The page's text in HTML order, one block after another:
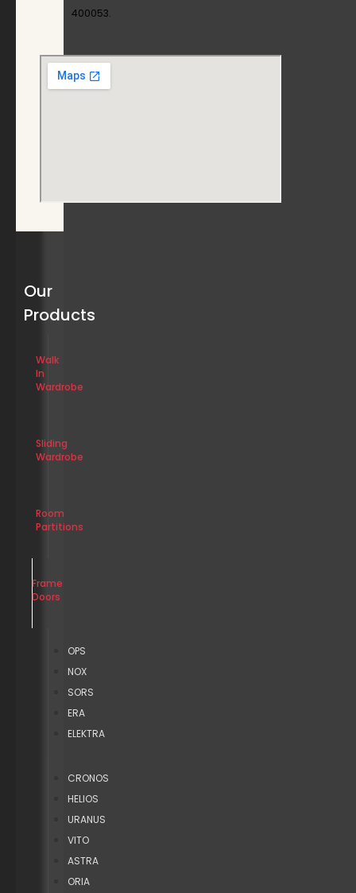
400053.
Our
Products
Walk
In
Wardrobe
Sliding
Wardrobe
Room
Partitions
Frame
Doors
OPS
NOX
SORS
ERA
ELEKTRA
CRONOS
HELIOS
URANUS
VITO
ASTRA
ORIA